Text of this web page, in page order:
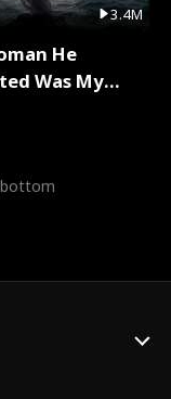
3.4M
He
Was My
bottom